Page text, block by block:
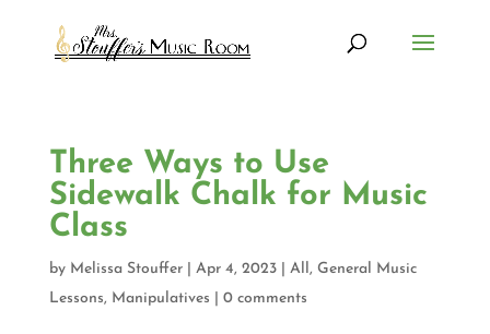
Three Ways to Use
Sidewalk Chalk for Music
Class
by Melissa Stouffer| Apr 4, 2023| All, General Music
Lessons, Manipulatives 0 comments